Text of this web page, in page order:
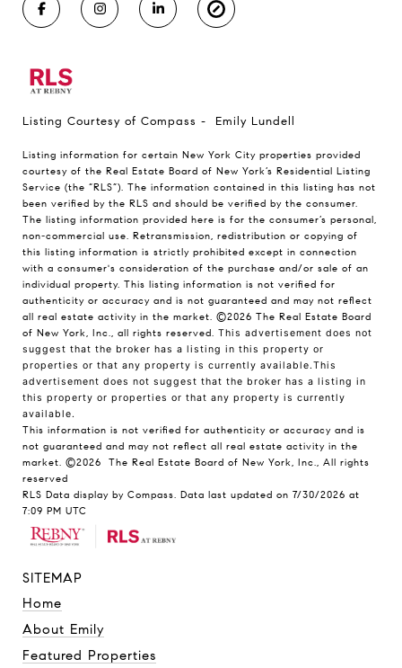
SITEMAP
Home
About Emily
Featured Properties
Listing Courtesy of Compass - Emily Lundell
Listing information for certain New York City properties provided
courtesy of the Real Estate Board of New York’s Residential Listing
Service (the “RLS”). The information contained in this listing has not
been verified by the RLS and should be verified by the consumer.
The listing information provided here is for the consumer’s personal,
non-commercial use. Retransmission, redistribution or copying of
this listing information is strictly prohibited except in connection
with a consumer's consideration of the purchase and/or sale of an
individual property. This listing information is not verified for
authenticity or accuracy and is not guaranteed and may not reflect
all real estate activity in the market. ©2026 The Real Estate Board
of New York, Inc., all rights reserved. This advertisement does not
suggest that the broker has a listing in this property or
properties or that any property is currently available.This
advertisement does not suggest that the broker has a listing in
this property or properties or that any property is currently
available.
This information is not verified for authenticity or accuracy and is
not guaranteed and may not reflect all real estate activity in the
market. ©2026
The Real Estate Board of New York, Inc., All rights
reserved
RLS Data display by Compass. Data last updated on 7/30/2026 at
7:09 PM UTC